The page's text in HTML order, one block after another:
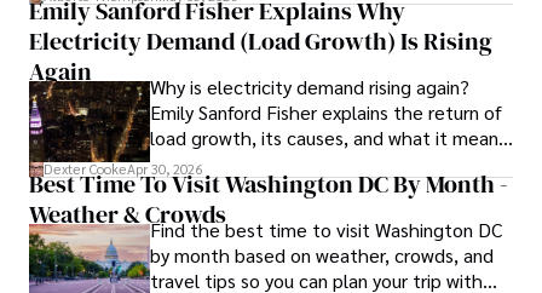
In the Crypto niche, Anderson actively researches and
analyzes cryptocurrency trends, writes informative articles
about blockchain technology, and engages with different
communities to stay updated on the latest developments
and opportunities.
Emily Sanford Fisher Explains Why
Electricity Demand (Load Growth) Is Rising
Again
Why is electricity demand rising again?
Emily Sanford Fisher explains the return of
load growth, its causes, and what it means
for energy markets.
Dexter CookeApr 30, 2026
Best Time To Visit Washington DC By Month -
Weather & CrowdsFind the best time to visit Washington DC
by month based on weather, crowds, and
travel tips so you can plan your trip with